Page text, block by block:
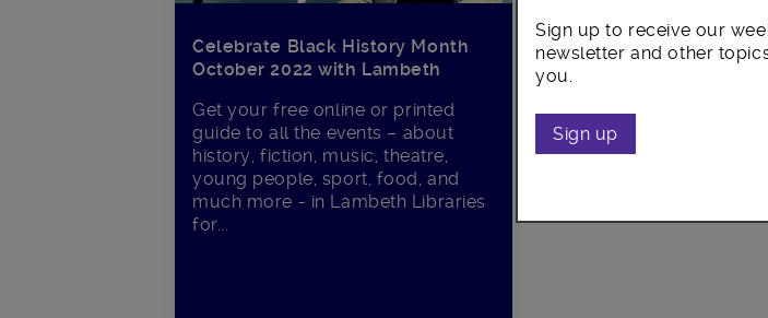
Celebrate Black History Month
October 2022 with Lambeth
Get your free online or printed
guide to all the events – about
history, fiction, music, theatre,
young people, sport, food, and
much more - in Lambeth Libraries
for...
Sign up to receive our
newsletter and other
you.
Sign up